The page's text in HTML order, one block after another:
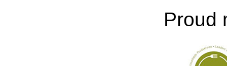
Proud